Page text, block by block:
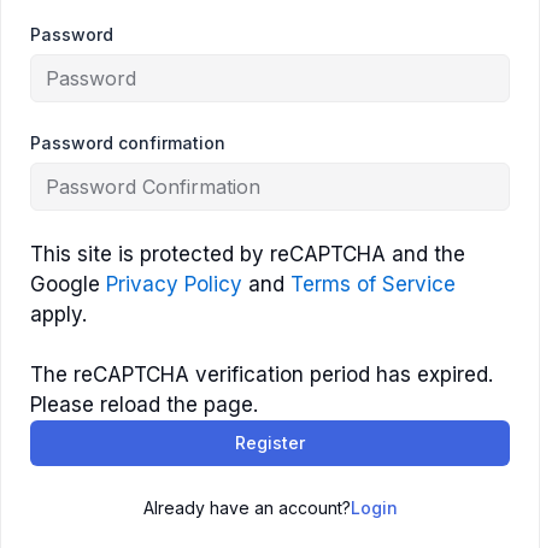
Password
Password confirmation
This site is protected by reCAPTCHA and the
Google Privacy Policy and Terms of Service
apply.
The reCAPTCHA verification period has expired.
Please reload the page.
Register
Already have an account?Login